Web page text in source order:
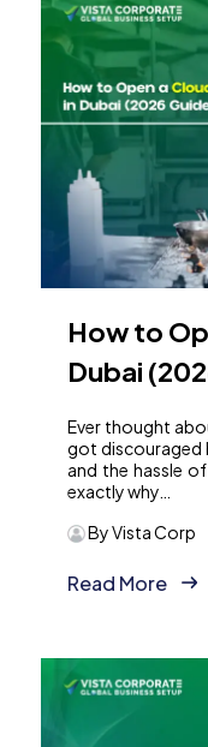
How to
Dubai
Ever thought
got discouraged
and the hassle
exactly why…
By Vista Corp
Read More